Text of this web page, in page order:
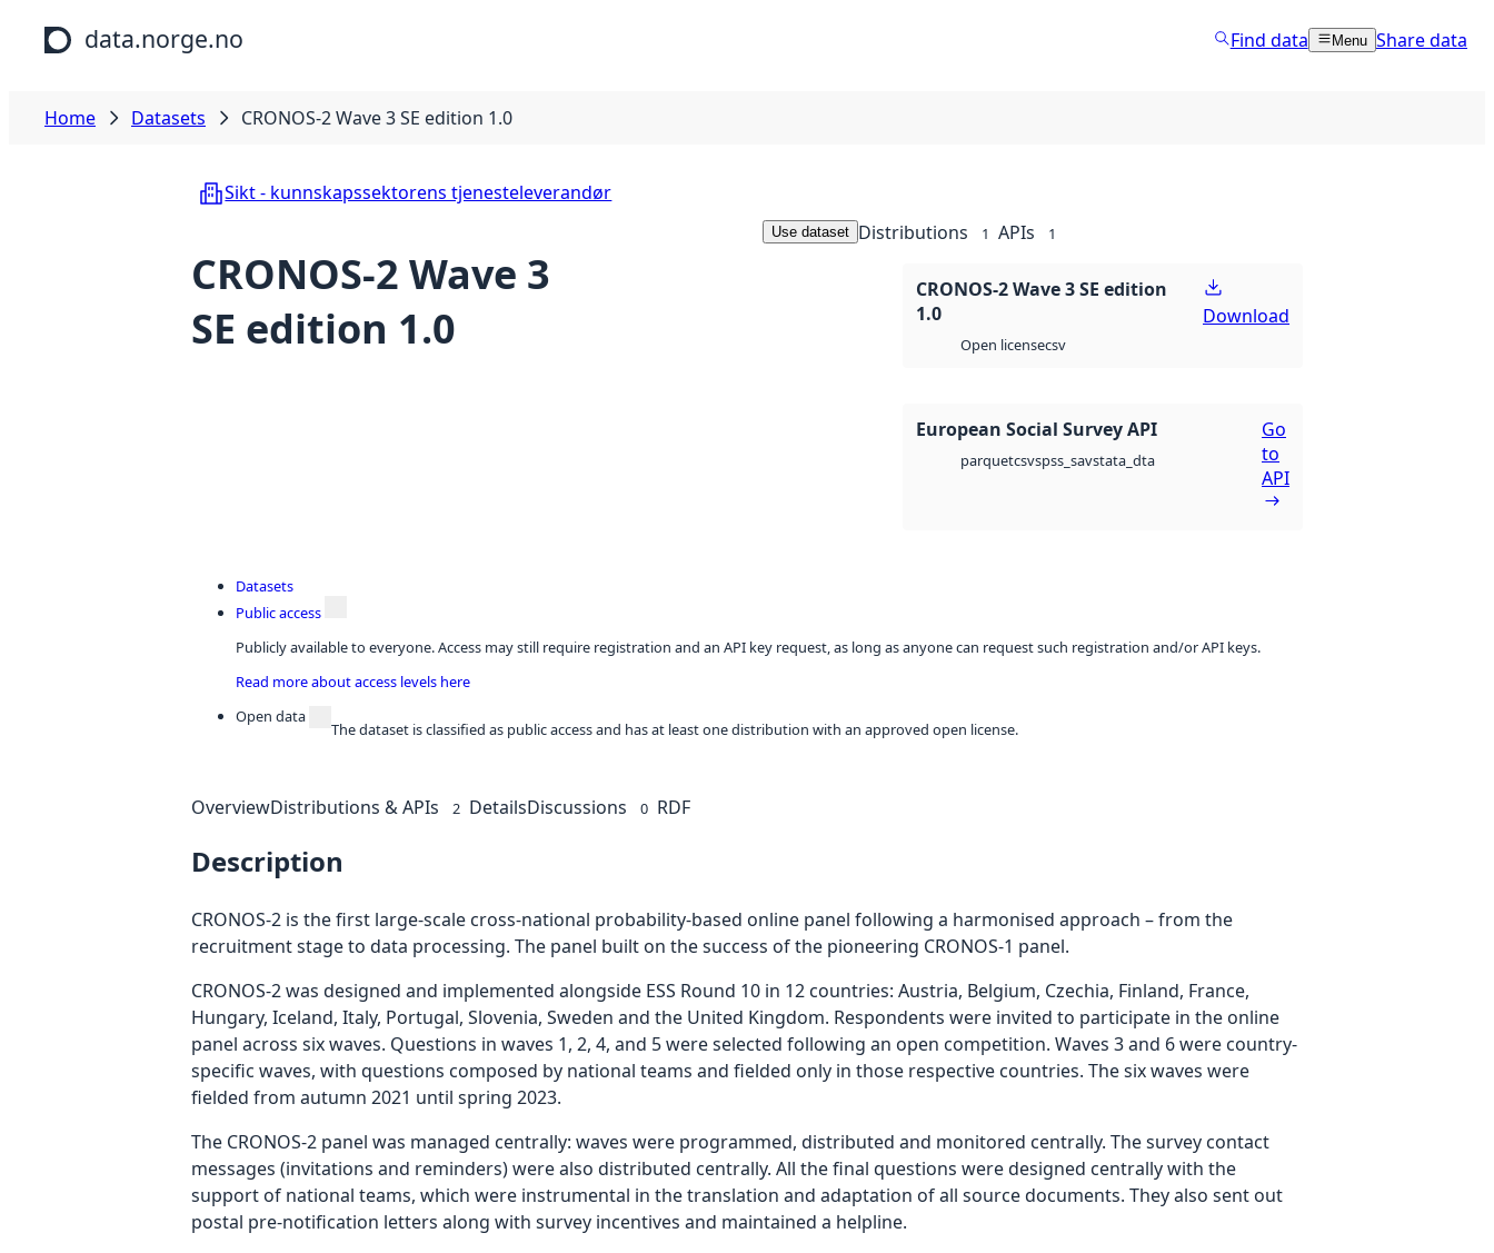
Skip to main content
data.norge.no Find data Menu Share data
Home Datasets CRONOS-2 Wave 3 SE edition 1.0
Sikt - kunnskapssektorens tjenesteleverandør
CRONOS-2 Wave 3
SE edition 1.0
Use dataset Distributions 1 APIs 1
CRONOS-2 Wave 3 SE edition
1.0
Open licensecsv
Download
European Social Survey API
parquetcsvspss_savstata_dta
Go
to
API
Datasets
Public access
Publicly available to everyone. Access may still require registration and an API key request, as long as anyone can request such registration and/or API keys.
Read more about access levels here
Open data
The dataset is classified as public access and has at least one distribution with an approved open license.
OverviewDistributions & APIs 2 DetailsDiscussions 0 RDF
Description
CRONOS-2 is the first large-scale cross-national probability-based online panel following a harmonised approach – from the
recruitment stage to data processing. The panel built on the success of the pioneering CRONOS-1 panel.
CRONOS-2 was designed and implemented alongside ESS Round 10 in 12 countries: Austria, Belgium, Czechia, Finland, France,
Hungary, Iceland, Italy, Portugal, Slovenia, Sweden and the United Kingdom. Respondents were invited to participate in the online
panel across six waves. Questions in waves 1, 2, 4, and 5 were selected following an open competition. Waves 3 and 6 were country-
specific waves, with questions composed by national teams and fielded only in those respective countries. The six waves were
fielded from autumn 2021 until spring 2023.
The CRONOS-2 panel was managed centrally: waves were programmed, distributed and monitored centrally. The survey contact
messages (invitations and reminders) were also distributed centrally. All the final questions were designed centrally with the
support of national teams, which were instrumental in the translation and adaptation of all source documents. They also sent out
postal pre-notification letters along with survey incentives and maintained a helpline.